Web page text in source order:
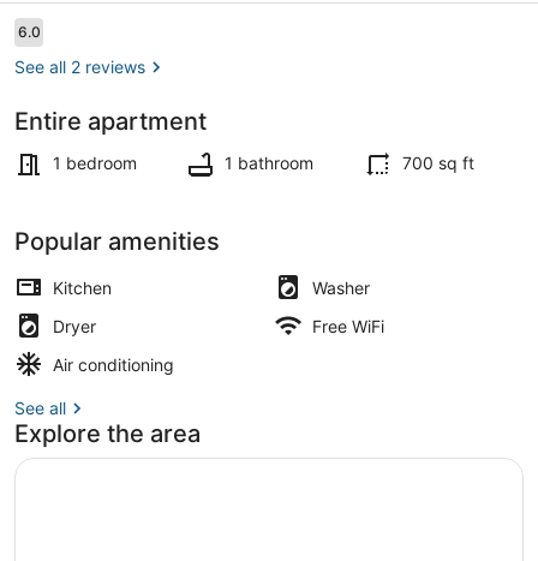
Reviews
6.06.0 out of 10
See all 2 reviews
Entire apartment
1 bedroom 1 bathroom 700 sq ft
Popular amenities
Kitchen
Washer
Dryer
Free WiFi
Air conditioning
See all
Explore the area